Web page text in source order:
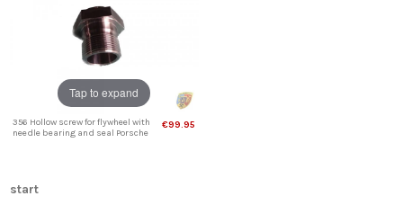
Tap to expand
356 Hollow screw for flywheel with
needle bearing and seal Porsche
€99.95
start